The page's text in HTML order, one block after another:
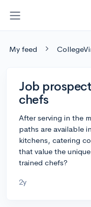
My feed
Job
chefs
After serving in the
paths are available
kitchens, catering
that value the
trained chefs?
2y